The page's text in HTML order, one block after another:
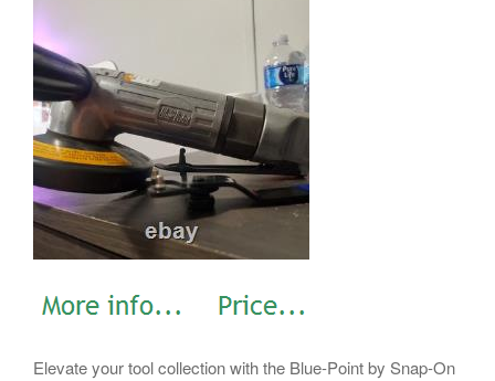
Elevate your tool collection with the Blue-Point by Snap-On